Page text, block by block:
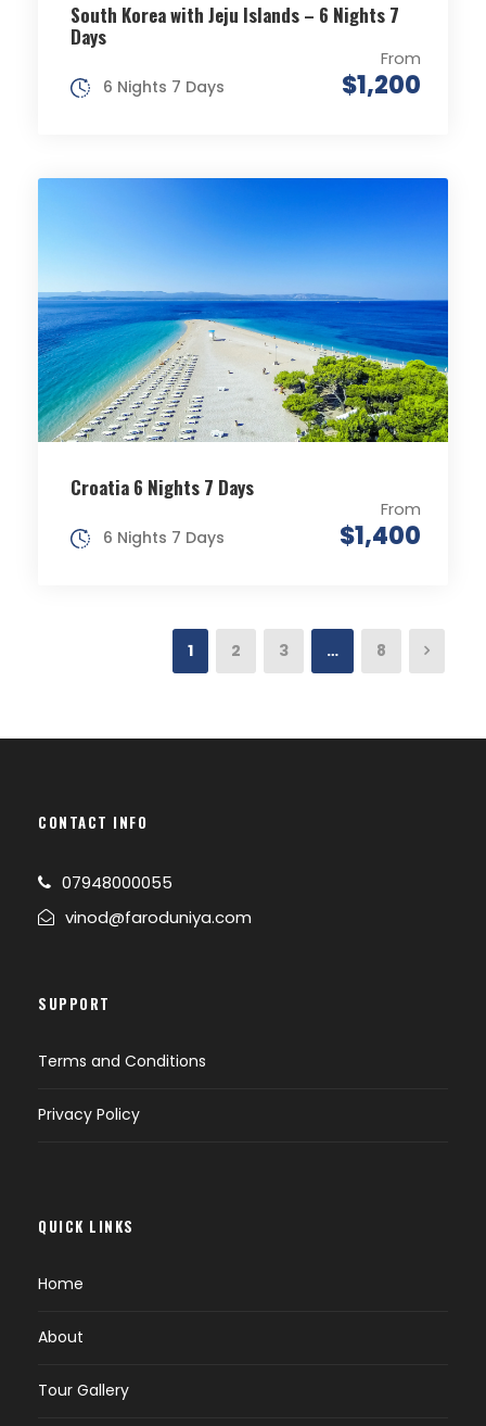
South Korea with Jeju Islands – 6 Nights 7
Days
From
$1,200
6 Nights 7 Days
Croatia 6 Nights 7 Days
From
$1,400
6 Nights 7 Days
1 2 3 … 8
CONTACT INFO
07948000055
vinod@faroduniya.com
SUPPORT
Terms and Conditions
Privacy Policy
QUICK LINKS
Home
About
Tour Gallery